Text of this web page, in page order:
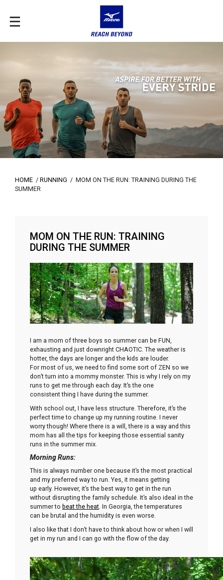
HOME / RUNNING / MOM ON THE RUN: TRAINING DURING THE
SUMMER
MOM ON THE RUN: TRAINING
DURING THE SUMMER
I am a mom of three boys so summer can be FUN,
exhausting and just downright CHAOTIC. The weather is
hotter, the days are longer and the kids are louder.
For most of us, we need to find some sort of ZEN so we
don’t turn into a mommy monster. This is why I rely on my
runs to get me through each day. It’s the one
consistent thing I have during the summer.
With school out, I have less structure. Therefore, it’s the
perfect time to change up my running routine. I never
worry though! Where there is a will, there is a way and this
mom has all the tips for keeping those essential sanity
runs in the summer mix.
Morning Runs:
This is always number one because it’s the most practical
and my preferred way to run. Yes, it means getting
up early. However, it’s the best way to get in the run
without disrupting the family schedule. It’s also ideal in the
summer to beat the heat . In Georgia, the temperatures
can be brutal and the humidity is even worse.
I also like that I don’t have to think about how or when I will
get in my run and I can go with the flow of the day.